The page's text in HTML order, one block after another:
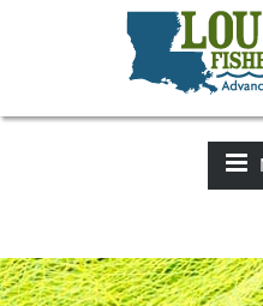
2025-26 Hunting